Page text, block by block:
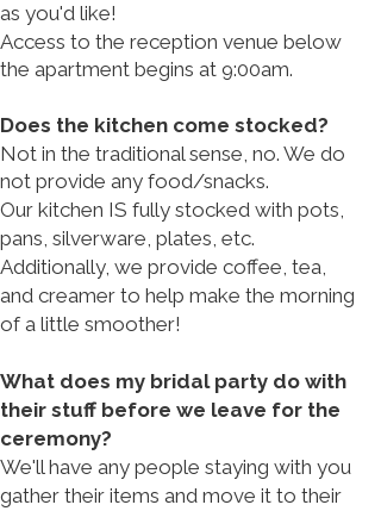
as you'd like!​
Access to the reception venue below
the apartment begins at 9:00am.
Does the kitchen come stocked?
Not in the traditional sense, no. We do
not provide any food/snacks.
Our kitchen IS fully stocked with pots,
pans, silverware, plates, etc.​
Additionally, we provide coffee, tea,
and creamer to help make the morning
of a little smoother!
What does my bridal party do with
their stuff before we leave for the
ceremony?
We'll have any people staying with you
gather their items and move it to their